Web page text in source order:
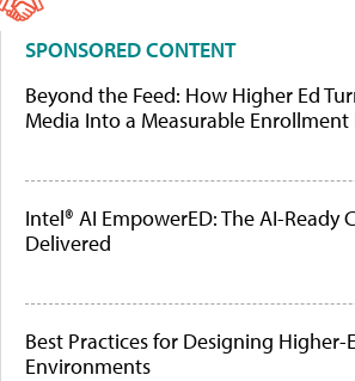
SPONSORED CONTENT
Beyond the Feed: How Higher Ed
Media Into a Measurable Enrollment
Intel® AI EmpowerED: The AI-Ready
Delivered
Best Practices for Designing Higher-
Environments